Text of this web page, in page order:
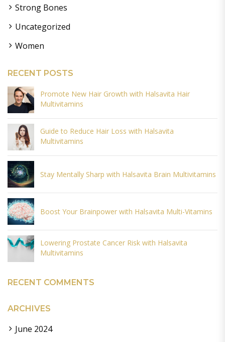
Strong Bones
Uncategorized
Women
RECENT POSTS
Promote New Hair Growth with Halsavita Hair
Multivitamins
Guide to Reduce Hair Loss with Halsavita
Multivitamins
Stay Mentally Sharp with Halsavita Brain Multivitamins
Boost Your Brainpower with Halsavita Multi-Vitamins
Lowering Prostate Cancer Risk with Halsavita
Multivitamins
RECENT COMMENTS
ARCHIVES
June 2024